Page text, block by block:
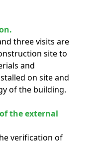
three visits are
site to
and
on site and
of the building.
the external
verification of